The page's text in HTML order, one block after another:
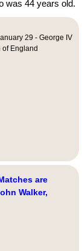
was 44 years old.
29 - George IV
of England
are
Walker,